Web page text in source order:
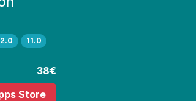
11.0
38€
Store